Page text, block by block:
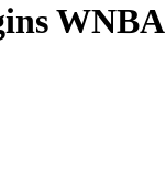
WNBA